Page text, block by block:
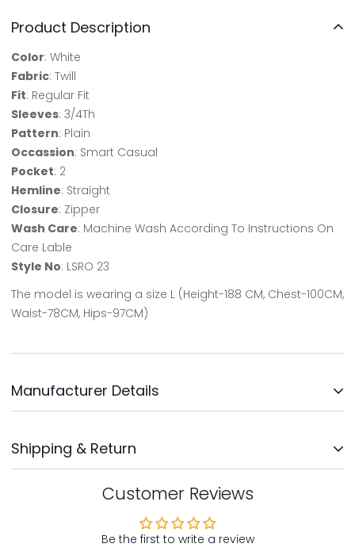
Product Description
Color: White
Fabric: Twill
Fit: Regular Fit
Sleeves: 3/4Th
Pattern: Plain
Occassion: Smart Casual
Pocket: 2
Hemline: Straight
Closure: Zipper
Wash Care: Machine Wash According To Instructions On
Care Lable
Style No: LSRO 23
The model is wearing a size L (Height-188 CM, Chest-100CM,
Waist-78CM, Hips-97CM)
Manufacturer Details
Address: No: 3, Survey No: 30/3,
Near Bengaluru Water Supply,
Kodichikkanhalli Rd, Bommanahalli, Bengaluru-560068
Country Of Origin - India
Customer Support: Support@northrepublic.com
Shipping & Return
We will ship your order within 1-2 days after your order has
Customer Reviews
Be the first to write a review